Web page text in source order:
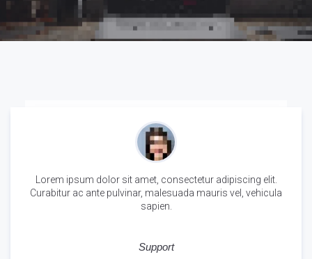
Lorem ipsum dolor sit amet, consectetur adipiscing elit.
Curabitur ac ante pulvinar, malesuada mauris vel, vehicula
sapien.
Support